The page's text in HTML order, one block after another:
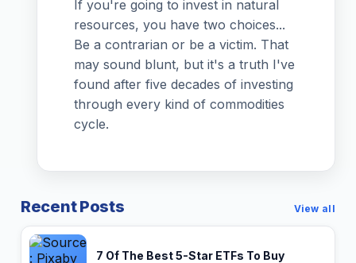
If you're going to invest in natural
resources, you have two choices...
Be a contrarian or be a victim. That
may sound blunt, but it's a truth I've
found after five decades of investing
through every kind of commodities
cycle.
Recent Posts View all
7 Of The Best 5-Star ETFs To Buy